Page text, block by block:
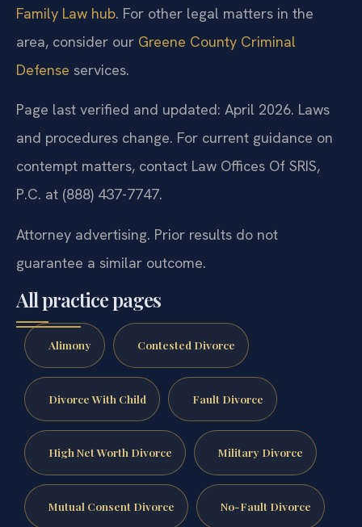
Family Law hub. For other legal matters in the
area, consider our Greene County Criminal
Defense services.
Page last verified and updated: April 2026. Laws
and procedures change. For current guidance on
contempt matters, contact Law Offices Of SRIS,
P.C. at (888) 437-7747.
Attorney advertising. Prior results do not
guarantee a similar outcome.
All practice pages
Alimony Contested Divorce
Divorce With Child Fault Divorce
High Net Worth Divorce Military Divorce
Mutual Consent Divorce No-Fault Divorce